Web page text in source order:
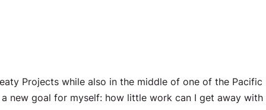
Projects while also in the middle of one of the
new goal for myself: how little work can I get away with